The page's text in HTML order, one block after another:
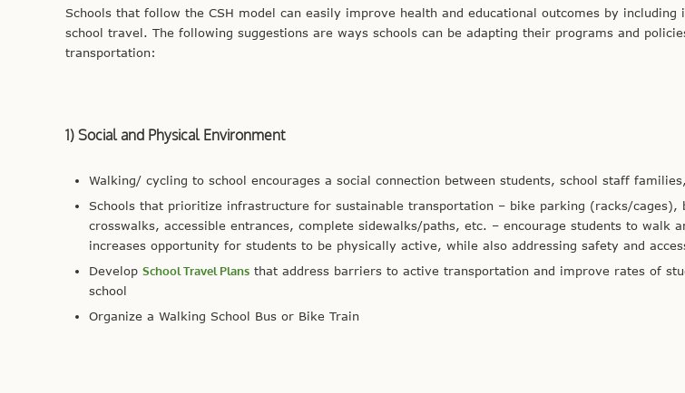
Schools that follow the CSH model can easily improve health and educational outcomes by
school travel. The following suggestions are ways schools can be adapting their programs and
transportation:
1) Social and Physical Environment
Walking/ cycling to school encourages a social connection between students, school staff
Schools that prioritize infrastructure for sustainable transportation – bike parking (racks/cages),
crosswalks, accessible entrances, complete sidewalks/paths, etc. – encourage students to walk
increases opportunity for students to be physically active, while also addressing safety and
Develop School Travel Plans that address barriers to active transportation and improve rates of
school
Organize a Walking School Bus or Bike Train